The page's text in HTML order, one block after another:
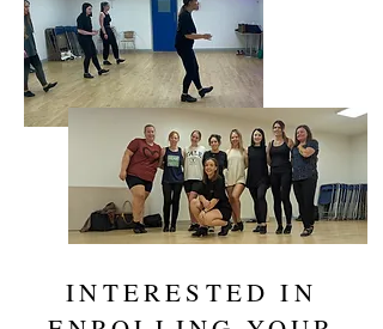
INTERESTED IN